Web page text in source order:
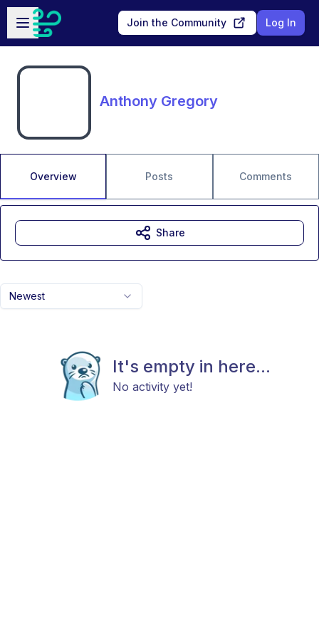
Skip to main content
Open sidebar
Join the Community Log In
Anthony Gregory
Overview Posts Comments
Newest
It's empty in here...
No activity yet!
Share